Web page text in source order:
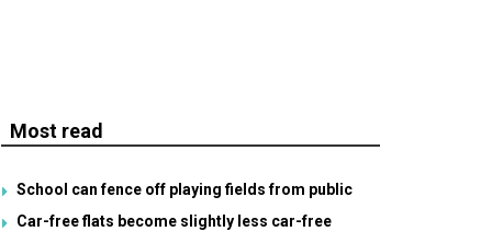
Most read
School can fence off playing fields from public
Car-free flats become slightly less car-free